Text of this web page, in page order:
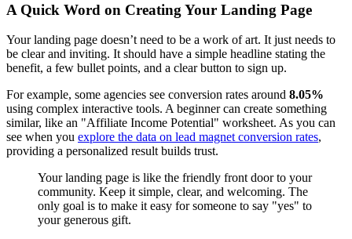
A Quick Word on Creating Your Landing Page
Your landing page doesn’t need to be a work of art. It just needs to
be clear and inviting. It should have a simple headline stating the
benefit, a few bullet points, and a clear button to sign up.
For example, some agencies see conversion rates around 8.05%
using complex interactive tools. A beginner can create something
similar, like an "Affiliate Income Potential" worksheet. As you can
see when you explore the data on lead magnet conversion rates,
providing a personalized result builds trust.
Your landing page is like the friendly front door to your
community. Keep it simple, clear, and welcoming. The
only goal is to make it easy for someone to say "yes" to
your generous gift.